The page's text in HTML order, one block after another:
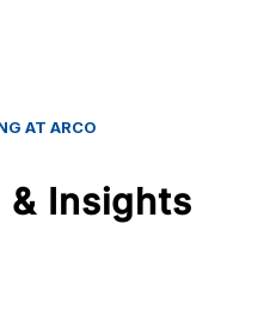
AT ARCO
& Insights